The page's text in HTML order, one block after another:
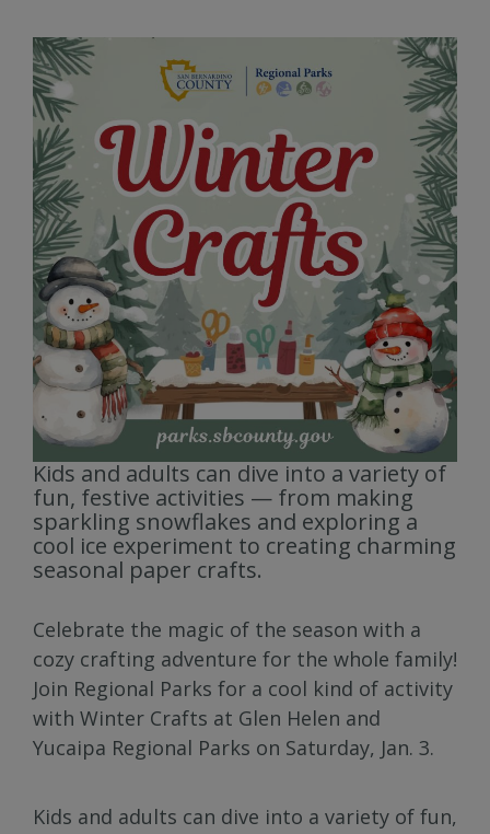
Kids and adults can dive into a variety of
fun, festive activities — from making
sparkling snowflakes and exploring a
cool ice experiment to creating charming
seasonal paper crafts.
Celebrate the magic of the season with a
cozy crafting adventure for the whole family!
Join Regional Parks for a cool kind of activity
with Winter Crafts at Glen Helen and
Yucaipa Regional Parks on Saturday, Jan. 3.
Kids and adults can dive into a variety of fun,